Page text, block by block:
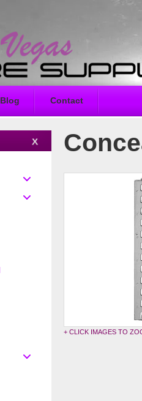
Blog Contact
+ CLICK IMAGES TO